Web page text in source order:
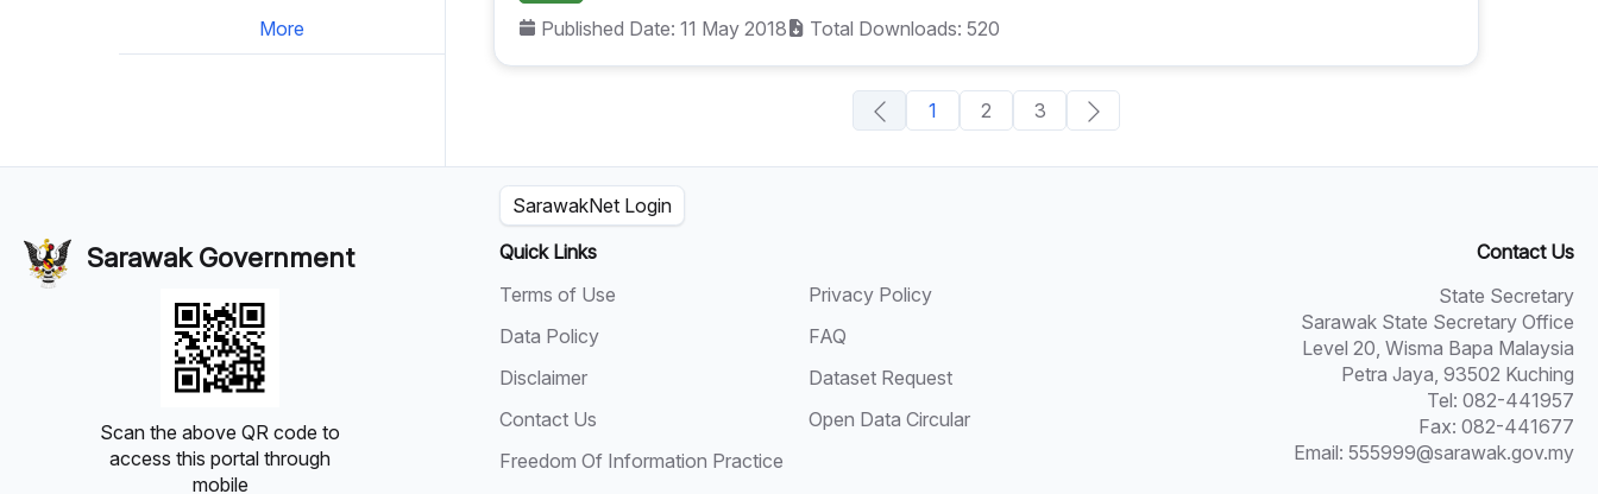
More Published Date: 11 May 2018 Total Downloads: 520
1 2 3
Sarawak Government
Scan the above QR code to
access this portal through
mobile
SarawakNet Login
Quick Links
Terms of Use
Privacy Policy
Data Policy
FAQ
Disclaimer
Dataset Request
Contact Us
Open Data Circular
Freedom Of Information Practice
Contact Us
State Secretary
Sarawak State Secretary Office
Level 20, Wisma Bapa Malaysia
Petra Jaya, 93502 Kuching
Tel: 082-441957
Fax: 082-441677
Email: 555999@sarawak.gov.my